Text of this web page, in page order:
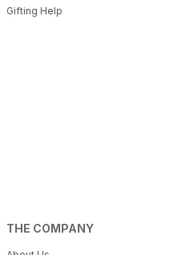
Gifting Help
THE COMPANY